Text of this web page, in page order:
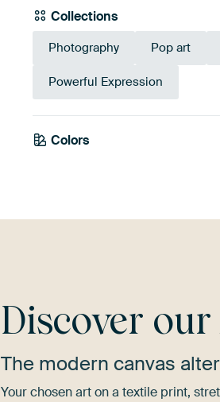
Collections
Photography Pop art
Powerful Expression
Colors
Anthracite
Discover our
The modern canvas
Your chosen art on a textile print,